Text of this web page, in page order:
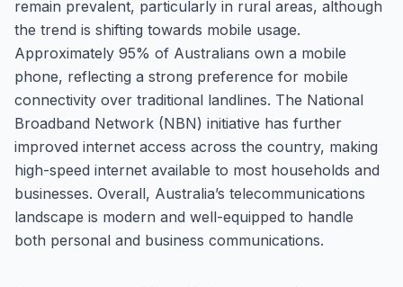
remain prevalent, particularly in rural areas, although
the trend is shifting towards mobile usage.
Approximately 95% of Australians own a mobile
phone, reflecting a strong preference for mobile
connectivity over traditional landlines. The National
Broadband Network (NBN) initiative has further
improved internet access across the country, making
high-speed internet available to most households and
businesses. Overall, Australia’s telecommunications
landscape is modern and well-equipped to handle
both personal and business communications.